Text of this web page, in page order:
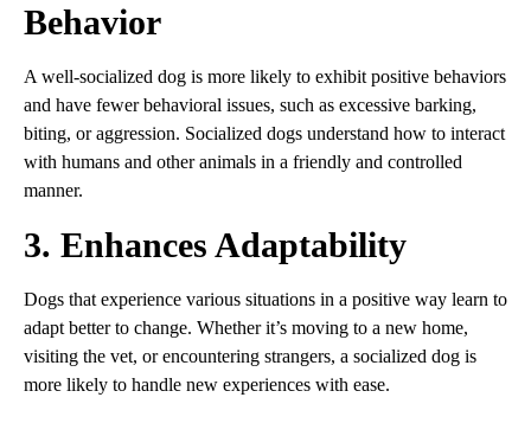
Behavior
A well-socialized dog is more likely to exhibit positive behaviors
and have fewer behavioral issues, such as excessive barking,
biting, or aggression. Socialized dogs understand how to interact
with humans and other animals in a friendly and controlled
manner.
3. Enhances Adaptability
Dogs that experience various situations in a positive way learn to
adapt better to change. Whether it’s moving to a new home,
visiting the vet, or encountering strangers, a socialized dog is
more likely to handle new experiences with ease.